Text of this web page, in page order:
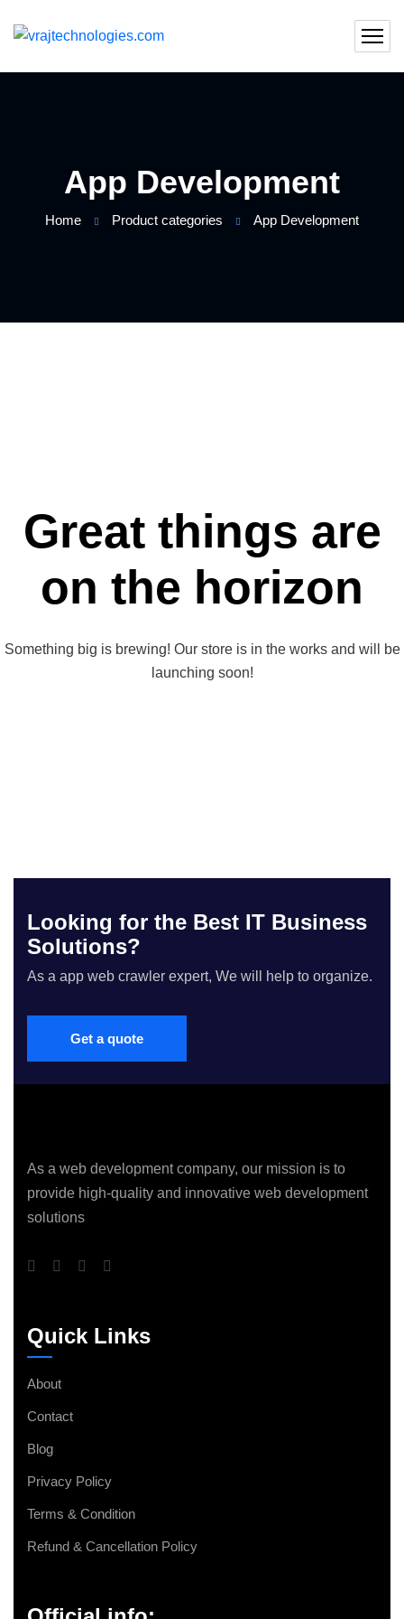
App Development
Home Product categories App Development
Great things are
on the horizon
Something big is brewing! Our store is in the works and will be
launching soon!
Looking for the Best IT Business
Solutions?
As a app web crawler expert, We will help to organize.
Get a quote
As a web development company, our mission is to
provide high-quality and innovative web development
solutions
Quick Links
About
Contact
Blog
Privacy Policy
Terms & Condition
Refund & Cancellation Policy